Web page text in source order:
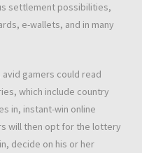
settlement possibilities,
e-wallets, and in many
gamers could read
which include country
in, instant-win online
will then opt for the lottery
decide on his or her